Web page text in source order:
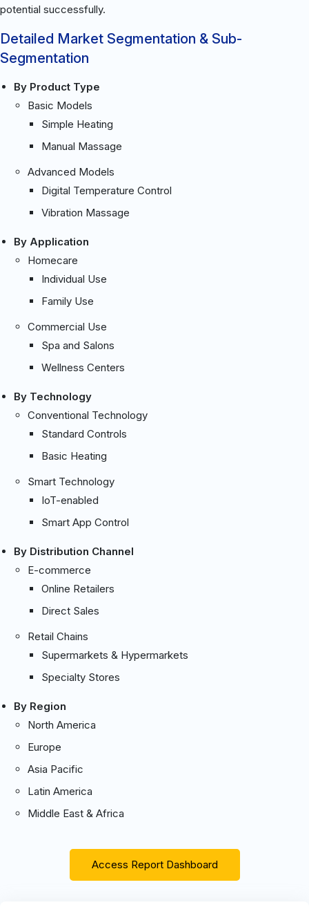
potential successfully.
Detailed Market Segmentation & Sub-
Segmentation
By Product Type
Basic Models
Simple Heating
Manual Massage
Advanced Models
Digital Temperature Control
Vibration Massage
By Application
Homecare
Individual Use
Family Use
Commercial Use
Spa and Salons
Wellness Centers
By Technology
Conventional Technology
Standard Controls
Basic Heating
Smart Technology
IoT-enabled
Smart App Control
By Distribution Channel
E-commerce
Online Retailers
Direct Sales
Retail Chains
Supermarkets & Hypermarkets
Specialty Stores
By Region
North America
Europe
Asia Pacific
Latin America
Middle East & Africa
Access Report Dashboard